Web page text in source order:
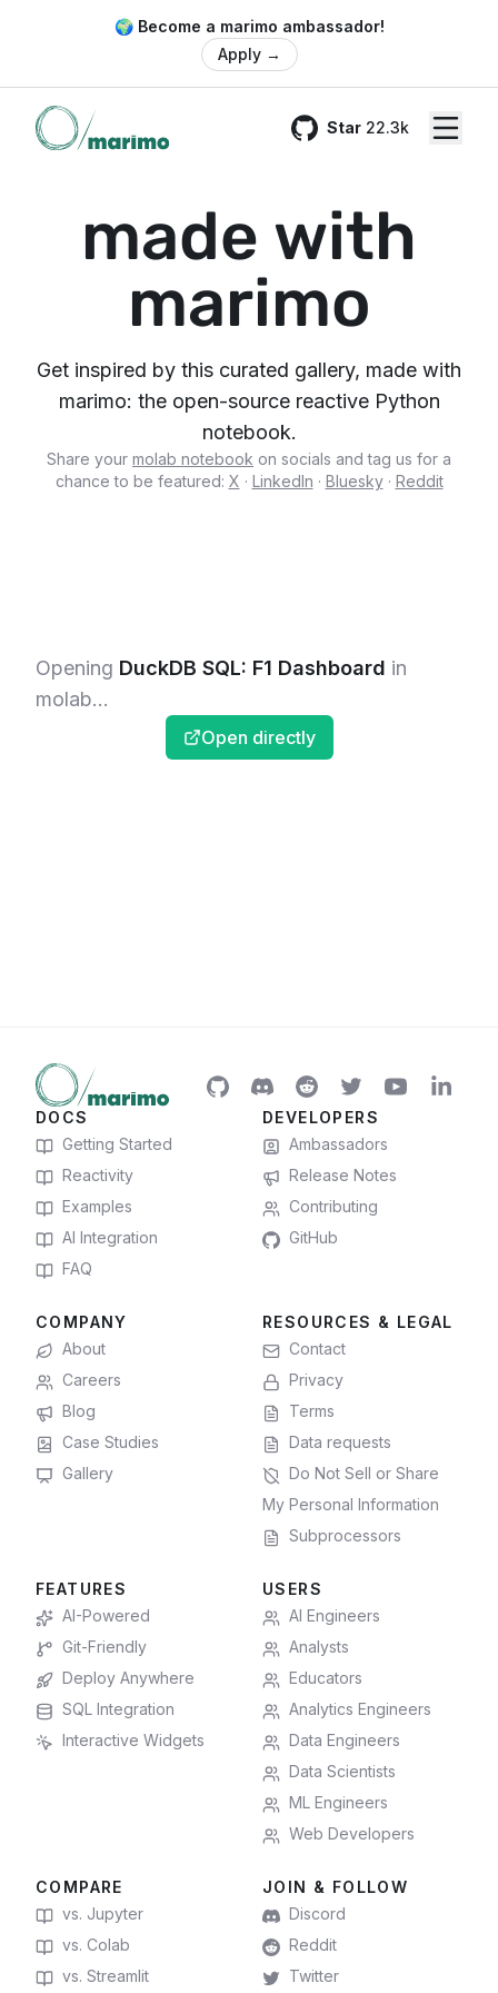
🌍 Become a marimo ambassador!
Apply →
Star 22.3k
GitHub
made with
marimo
Get inspired by this curated gallery, made with
marimo: the open-source reactive Python
notebook.
Share your molab notebook on socials and tag us for a
chance to be featured: X · LinkedIn · Bluesky· Reddit
Opening DuckDB SQL: F1 Dashboard in
molab...
Open directly
DOCS
Getting Started
Reactivity
Examples
AI Integration
FAQ
DEVELOPERS
Ambassadors
Release Notes
Contributing
GitHub
COMPANY
About
Careers
Blog
Case Studies
Gallery
RESOURCES & LEGAL
Contact
Privacy
Terms
Data requests
Do Not Sell or Share
My Personal Information
Subprocessors
FEATURES
AI-Powered
Git-Friendly
Deploy Anywhere
SQL Integration
Interactive Widgets
USERS
AI Engineers
Analysts
Educators
Analytics Engineers
Data Engineers
Data Scientists
ML Engineers
Web Developers
COMPARE
vs. Jupyter
vs. Colab
vs. Streamlit
JOIN & FOLLOW
Discord
Reddit
Twitter